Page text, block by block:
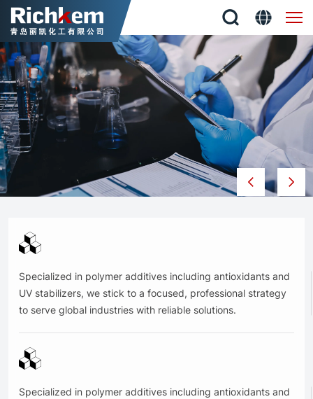
QINGDAO
RICHKEM
CO.,
LTD
Specialized in polymer additives including antioxidants and
UV stabilizers, we stick to a focused, professional strategy
to serve global industries with reliable solutions.
Specialized in polymer additives including antioxidants and